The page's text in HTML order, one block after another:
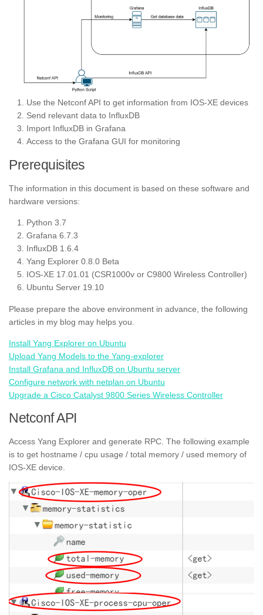
Use the Netconf API to get information from IOS-XE devices
Send relevant data to InfluxDB
Import InfluxDB in Grafana
Access to the Grafana GUI for monitoring
Prerequisites
The information in this document is based on these software and
hardware versions:
Python 3.7
Grafana 6.7.3
InfluxDB 1.6.4
Yang Explorer 0.8.0 Beta
IOS-XE 17.01.01 (CSR1000v or C9800 Wireless Controller)
Ubuntu Server 19.10
Please prepare the above environment in advance, the following
articles in my blog may helps you.
Install Yang Explorer on Ubuntu
Upload Yang Models to the Yang-explorer
Install Grafana and InfluxDB on Ubuntu server
Configure network with netplan on Ubuntu
Upgrade a Cisco Catalyst 9800 Series Wireless Controller
Netconf API
Access Yang Explorer and generate RPC. The following example
is to get hostname / cpu usage / total memory / used memory of
IOS-XE device.